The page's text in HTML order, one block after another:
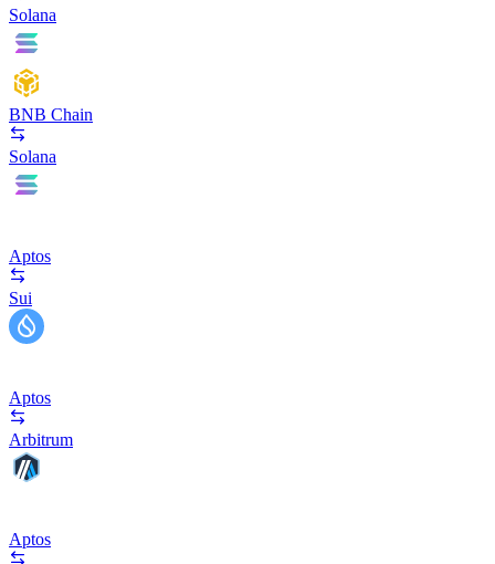
Solana
BNB Chain
Solana
Aptos
Sui
Aptos
Arbitrum
Aptos